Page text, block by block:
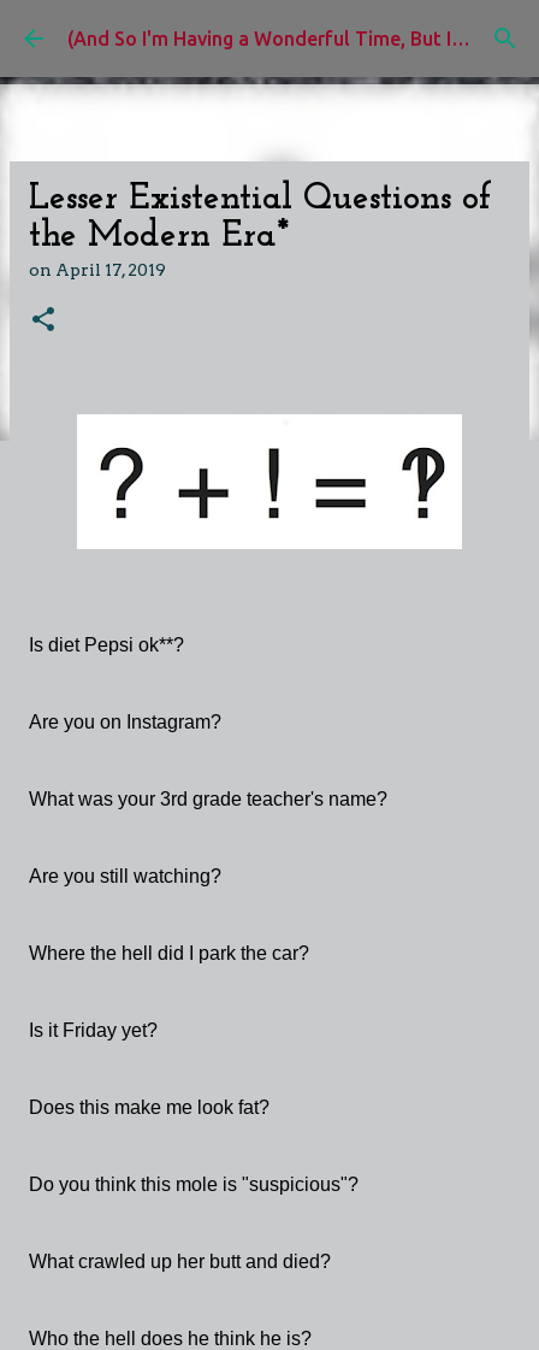
Skip to main content (And So I'm Having a Wonderful Time, But I'd Rather Be)
Lesser Existential Questions of
the Modern Era*
on April 17, 2019
Is diet Pepsi ok**?
Are you on Instagram?
What was your 3rd grade teacher's name?
Are you still watching?
Where the hell did I park the car?
Is it Friday yet?
Does this make me look fat?
Do you think this mole is "suspicious"?
What crawled up her butt and died?
Who the hell does he think he is?